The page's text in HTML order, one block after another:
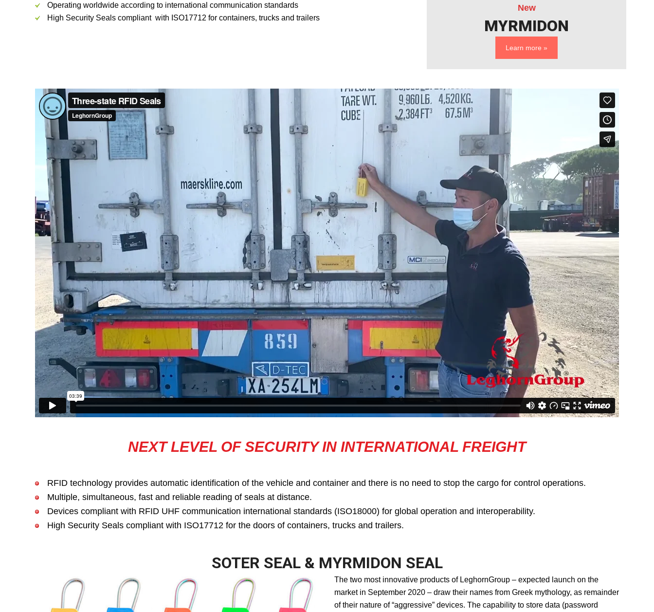
Operating worldwide according to international communication standards
High Security Seals compliant with ISO17712 for containers, trucks and trailers
New
MYRMIDON
Learn more »
NEXT LEVEL OF SECURITY IN INTERNATIONAL FREIGHT
RFID technology provides automatic identification of the vehicle and container and there is no need to stop the cargo for control operations.
Multiple, simultaneous, fast and reliable reading of seals at distance.
Devices compliant with RFID UHF communication international standards (ISO18000) for global operation and interoperability.
High Security Seals compliant with ISO17712 for the doors of containers, trucks and trailers.
SOTER SEAL & MYRMIDON SEAL
The two most innovative products of LeghornGroup – expected launch on the
market in September 2020 – draw their names from Greek mythology, as remainder
of their nature of “aggressive” devices. The capability to store data (password